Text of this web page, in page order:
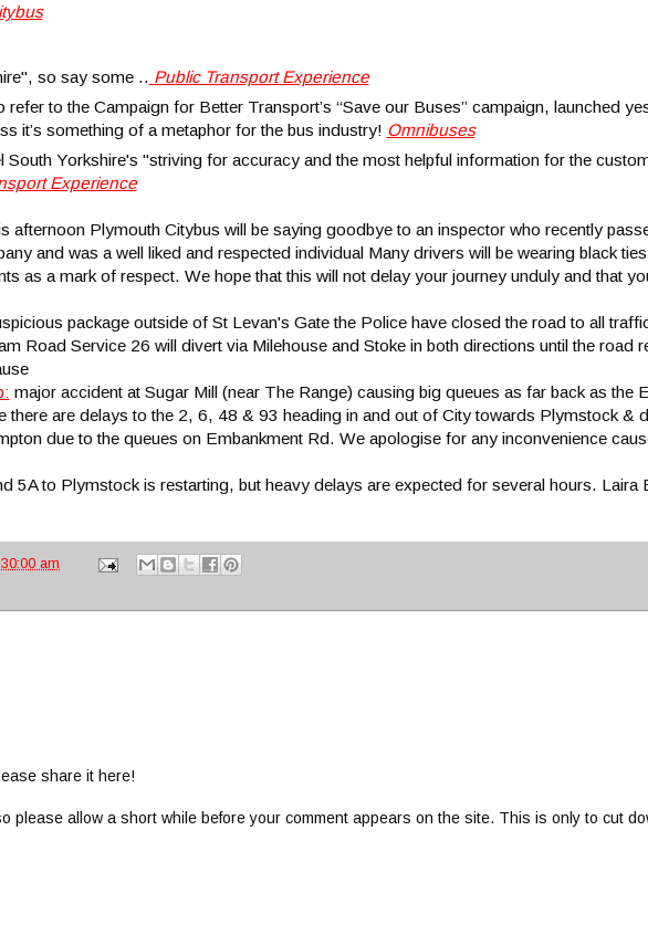
so say some .. Public Transport Experience
refer to the Campaign for Better Transport’s “Save our Buses” campaign, launched
it’s something of a metaphor for the bus industry! Omnibuses
South Yorkshire's "striving for accuracy and the most helpful information for the
Experience
afternoon Plymouth Citybus will be saying goodbye to an inspector who recently
and was a well liked and respected individual Many drivers will be wearing black
as a mark of respect. We hope that this will not delay your journey unduly and that
package outside of St Levan's Gate the Police have closed the road to all
Road Service 26 will divert via Milehouse and Stoke in both directions until the road
major accident at Sugar Mill (near The Range) causing big queues as far back as the
there are delays to the 2, 6, 48 & 93 heading in and out of City towards Plymstock &
due to the queues on Embankment Rd. We apologise for any inconvenience
5A to Plymstock is restarting, but heavy delays are expected for several hours. Laira
am
share it here!
please allow a short while before your comment appears on the site. This is only to cut